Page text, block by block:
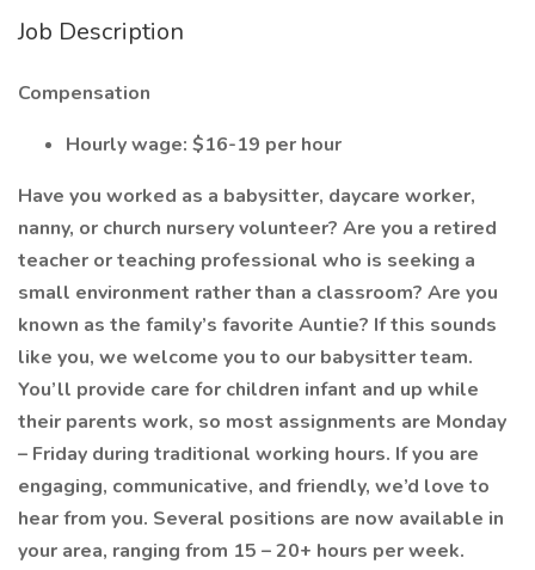
Job Description
Compensation
Hourly wage: $16-19 per hour
Have you worked as a babysitter, daycare worker,
nanny, or church nursery volunteer? Are you a retired
teacher or teaching professional who is seeking a
small environment rather than a classroom? Are you
known as the family’s favorite Auntie? If this sounds
like you, we welcome you to our babysitter team.
You’ll provide care for children infant and up while
their parents work, so most assignments are Monday
– Friday during traditional working hours. If you are
engaging, communicative, and friendly, we’d love to
hear from you. Several positions are now available in
your area, ranging from 15 – 20+ hours per week.